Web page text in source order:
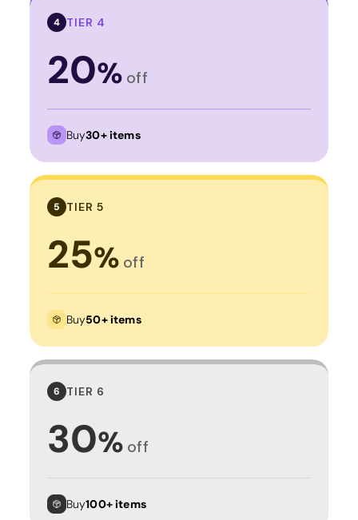
4 TIER 4
20% off
Buy30+ items
5 TIER 5
25% off
Buy50+ items
6 TIER 6
30% off
Buy100+ items